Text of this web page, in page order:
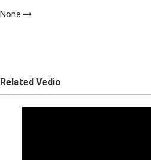
None
Related Vedio